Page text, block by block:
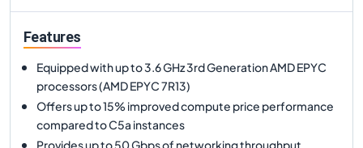
Features
Equipped with up to 3.6 GHz 3rd Generation AMD EPYC
processors (AMD EPYC 7R13)
Offers up to 15% improved compute price performance
compared to C5a instances
Provides up to 50 Gbps of networking throughput